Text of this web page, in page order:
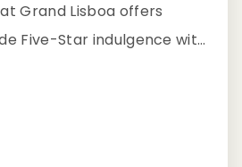
Grand Lisboa offers
Five-Star indulgence with